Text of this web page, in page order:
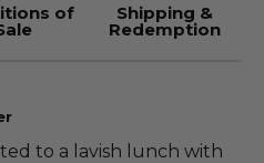
of Shipping &
Redemption
to a lavish lunch with